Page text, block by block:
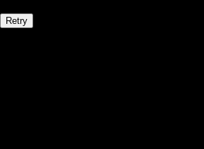
Retry